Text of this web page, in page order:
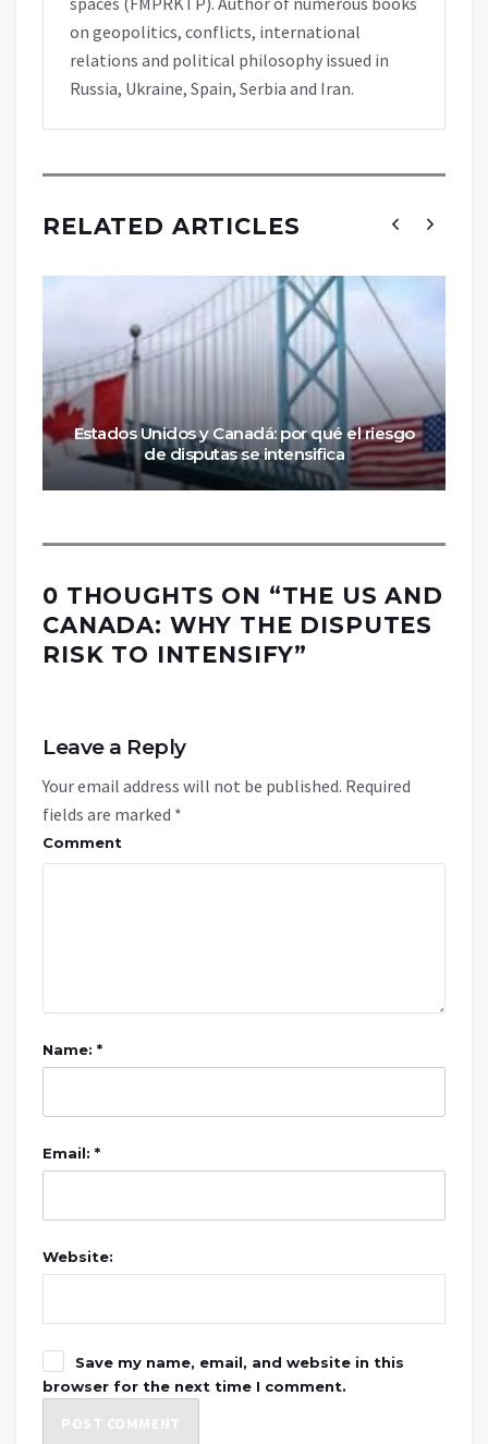
on geopolitics, conflicts, international
relations and political philosophy issued in
Russia, Ukraine, Spain, Serbia and Iran.
RELATED ARTICLES
Estados Unidos y Canadá: por qué el riesgo
de disputas se intensifica
0 THOUGHTS ON “THE US AND
CANADA: WHY THE DISPUTES
RISK TO INTENSIFY”
Leave a Reply
Your email address will not be published. Required
fields are marked *
Comment
Name: *
Email: *
Website:
Save my name, email, and website in this
browser for the next time I comment.